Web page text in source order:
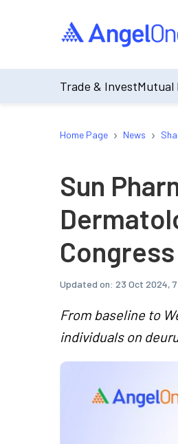
Trade & InvestMutual
Home Page › News ›
Sun
Congress
Updated on: 23 Oct 2024,
From baseline to
individuals on